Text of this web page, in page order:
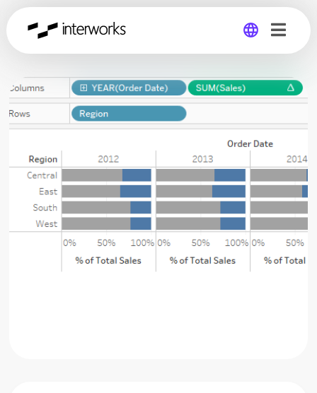
Global
Germany